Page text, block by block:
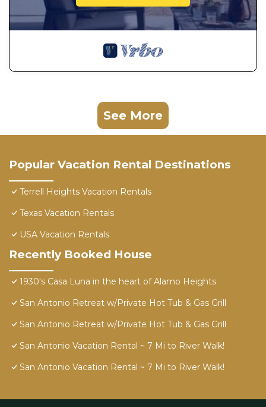
See More
Popular Vacation Rental Destinations
Terrell Heights Vacation Rentals
Texas Vacation Rentals
USA Vacation Rentals
Recently Booked House
1930's Casa Luna in the heart of Alamo Heights
San Antonio Retreat w/Private Hot Tub & Gas Grill
San Antonio Retreat w/Private Hot Tub & Gas Grill
San Antonio Vacation Rental ~ 7 Mi to River Walk!
San Antonio Vacation Rental ~ 7 Mi to River Walk!